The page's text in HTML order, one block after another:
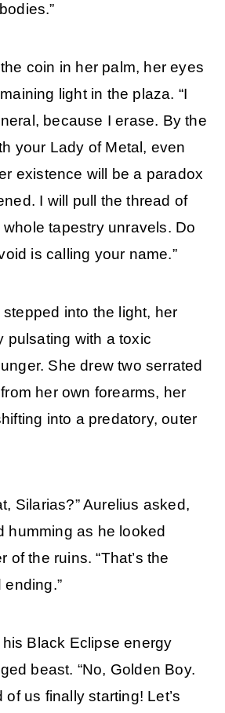
coin in her palm, her eyes
light in the plaza. “I
because I erase. By the
your Lady of Metal, even
existence will be a paradox
I will pull the thread of
tapestry unravels. Do
is calling your name.”
into the light, her
pulsating with a toxic
She drew two serrated
her own forearms, her
into a predatory, outer
Silarias?” Aurelius asked,
humming as he looked
of the ruins. “That’s the
Black Eclipse energy
beast. “No, Golden Boy.
of us finally starting! Let’s